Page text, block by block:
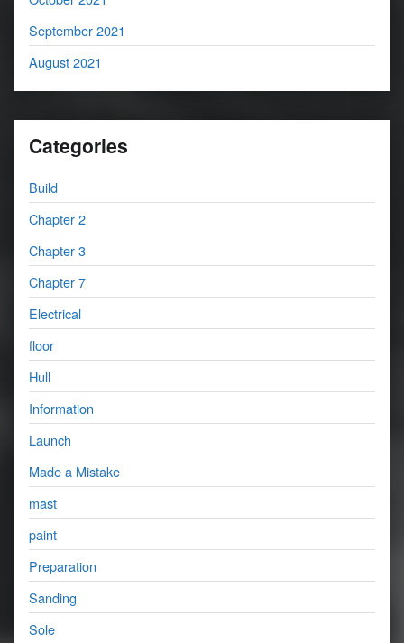
September 2021
August 2021
Categories
Build
Chapter 2
Chapter 3
Chapter 7
Electrical
floor
Hull
Information
Launch
Made a Mistake
mast
paint
Preparation
Sanding
Sole